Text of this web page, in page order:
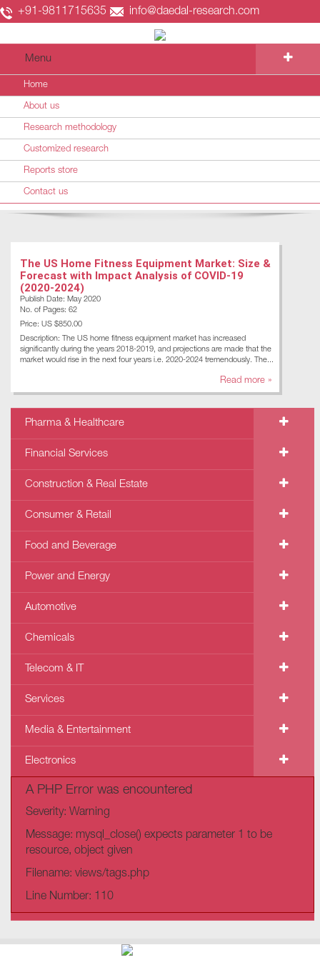
+91-9811715635 info@daedal-research.com
Menu
Home
About us
Research methodology
Customized research
Reports store
Contact us
The US Home Fitness Equipment Market: Size &
Forecast with Impact Analysis of COVID-19
(2020-2024)
Publish Date: May 2020
No. of Pages: 62
Price: US $850.00
Description: The US home fitness equipment market has increased
significantly during the years 2018-2019, and projections are made that the
market would rise in the next four years i.e. 2020-2024 tremendously. The...
Read more »
Pharma & Healthcare
Financial Services
Construction & Real Estate
Consumer & Retail
Food and Beverage
Power and Energy
Automotive
Chemicals
Telecom & IT
Services
Media & Entertainment
Electronics
A PHP Error was encountered
Severity: Warning
Message: mysql_close() expects parameter 1 to be
resource, object given
Filename: views/tags.php
Line Number: 110